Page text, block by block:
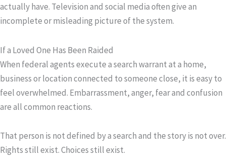
actually have. Television and social media often give an
incomplete or misleading picture of the system.
If a Loved One Has Been Raided
When federal agents execute a search warrant at a home,
business or location connected to someone close, it is easy to
feel overwhelmed. Embarrassment, anger, fear and confusion
are all common reactions.
That person is not defined by a search and the story is not over.
Rights still exist. Choices still exist.